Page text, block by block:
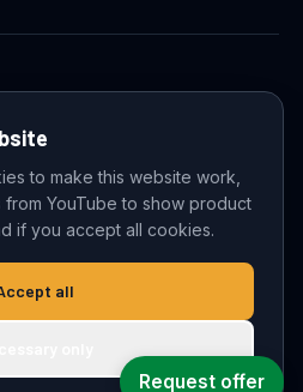
B.V. All rights reserved.
settings
to make this website work,
YouTube to show product
if you accept all cookies.
all
Request offer